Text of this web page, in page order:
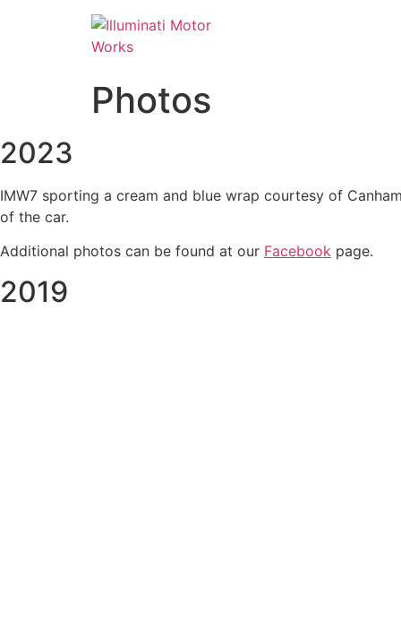
Photos
2023
IMW7 sporting a cream and blue wrap courtesy of
of the car.
Additional photos can be found at our Facebook page.
2019